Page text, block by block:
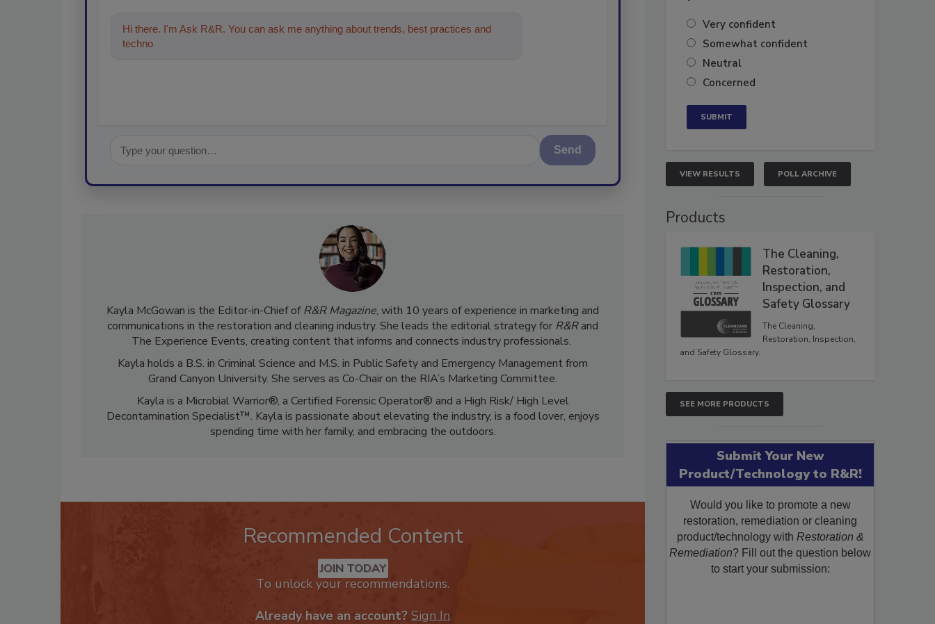
Hi there. I'm Ask R&R. You can ask me anything about trends, best practices and
technologies in the restoration, remedi
Send
Kayla McGowan is the Editor-in-Chief ofR&R Magazine, with 10 years of experience in marketing and
communications in the restoration and cleaning industry. She leads the editorial strategy for R&Rand
The Experience Events, creating content that informs and connects industry professionals.
Kayla holds a B.S. in Criminal Science and M.S. in Public Safety and Emergency Management from
Grand Canyon University. She serves as Co-Chair on the RIA’s Marketing Committee.
Kayla is a Microbial Warrior®, a Certified Forensic Operator® and a High Risk/ High Level
Decontamination Specialist™. Kayla is passionate about elevating the industry, is a food lover, enjoys
spending time with her family, and embracing the outdoors.
Recommended Content
JOIN TODAY
To unlock your recommendations.
Already have an account? Sign In
Very confident
Somewhat confident
Neutral
Concerned
VIEW RESULTS POLL ARCHIVE
Products
The Cleaning,
Restoration,
Inspection, and
Safety Glossary
The Cleaning,
Restoration, Inspection,
and Safety Glossary.
SEE MORE PRODUCTS
Submit Your New
Product/Technology to R&R!
Would you like to promote a new
restoration, remediation or cleaning
product/technology with Restoration &
Remediation? Fill out the question below
to start your submission: